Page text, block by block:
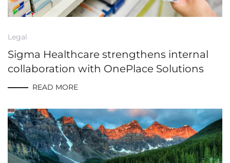
Legal
Sigma Healthcare strengthens internal
collaboration with OnePlace Solutions
READ MORE